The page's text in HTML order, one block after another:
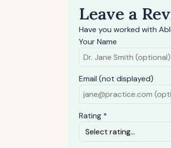
Leave a
Have you worked with
Your Name
Email (not displayed)
Rating *